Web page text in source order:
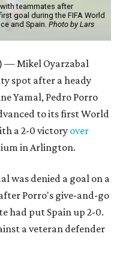
teammates after
goal during the FIFA World
and Spain. Photo by Lars
— Mikel Oyarzabal
spot after a heady
Yamal, Pedro Porro
to its first World
a 2-0 victoryover
in Arlington.
was denied a goal on a
Porro's give-and-go
had put Spain up 2-0.
a veteran defender